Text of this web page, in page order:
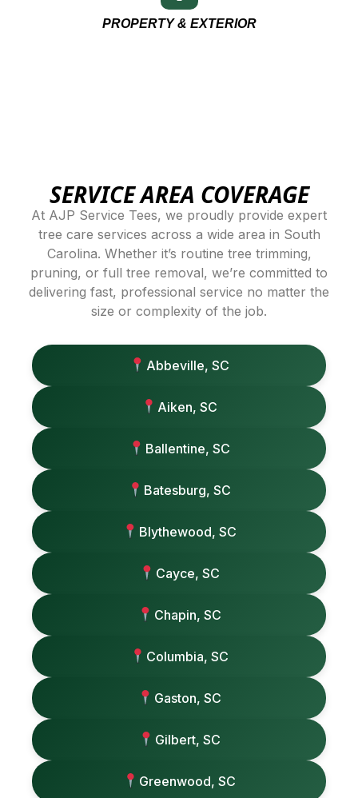
PROPERTY & EXTERIOR
SERVICE AREA COVERAGE
At AJP Service Tees, we proudly provide expert
tree care services across a wide area in South
Carolina. Whether it’s routine tree trimming,
pruning, or full tree removal, we’re committed to
delivering fast, professional service no matter the
size or complexity of the job.
Abbeville, SC
Aiken, SC
Ballentine, SC
Batesburg, SC
Blythewood, SC
Cayce, SC
Chapin, SC
Columbia, SC
Gaston, SC
Gilbert, SC
Greenwood, SC